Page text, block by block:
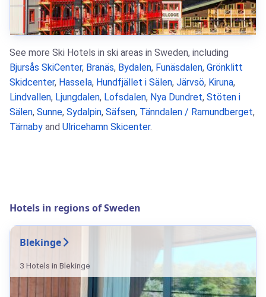
See more Ski Hotels in ski areas in Sweden, including
Bjursås SkiCenter, Branäs, Bydalen, Funäsdalen, Grönklitt
Skidcenter, Hassela, Hundfjället i Sälen, Järvsö, Kiruna,
Lindvallen, Ljungdalen, Lofsdalen, Nya Dundret, Stöten i
Sälen, Sunne, Sydalpin, Säfsen, Tänndalen / Ramundberget,
Tärnaby and Ulricehamn Skicenter.
Hotels in regions of Sweden
Blekinge
3 Hotels in Blekinge